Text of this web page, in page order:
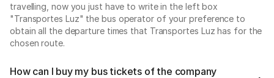
travelling, now you just have to write in the left box
"Transportes Luz" the bus operator of your preference to
obtain all the departure times that Transportes Luz has for the
chosen route.
How can I buy my bus tickets of the company